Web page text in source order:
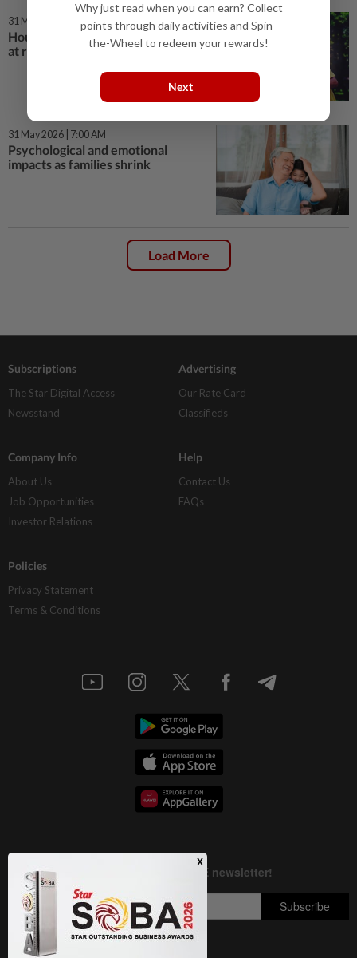
31 May 2026 | 7:00 AM
Households' economic resilience
at risk as families shrink
31 May 2026 | 7:00 AM
Psychological and emotional
impacts as families shrink
Load More
Subscriptions
The Star Digital Access
Newsstand
Advertising
Our Rate Card
Classifieds
Company Info
About Us
Job Opportunities
Investor Relations
Help
Contact Us
FAQs
Policies
Privacy Statement
Terms & Conditions
Why just read when you can earn? Collect
points through daily activities and Spin-
the-Wheel to redeem your rewards!
Next